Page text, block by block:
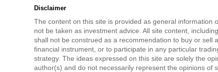
Disclaimer
The content on this site is provided as general information
not be taken as investment advice. All site content,
shall not be construed as a recommendation to buy or sell
financial instrument, or to participate in any particular
strategy. The ideas expressed on this site are solely the
author(s) and do not necessarily represent the opinions of